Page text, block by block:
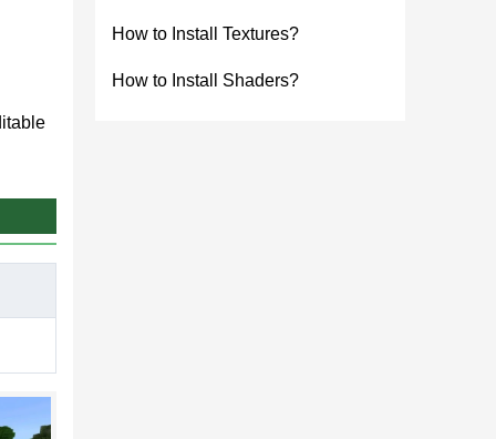
How to Install Textures?
How to Install Shaders?